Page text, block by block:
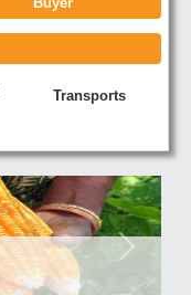
Transports
Next